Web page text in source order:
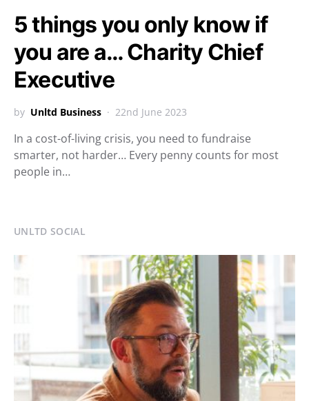
5 things you only know if
you are a… Charity Chief
Executive
by Unltd Business 22nd June 2023
In a cost-of-living crisis, you need to fundraise
smarter, not harder… Every penny counts for most
people in…
UNLTD SOCIAL